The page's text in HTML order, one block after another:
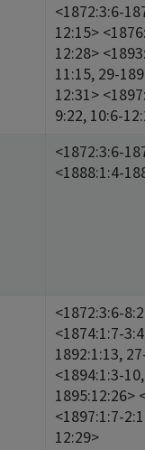
<1872:3:6-
12:15>
12:28>
11:15, 29-
12:31>
9:22, 10:6-
<1872:3:6-
<1888:1:4-
<1872:3:6-
<1874:1:7-
1892:1:13,
<1894:1:3-
1895:12:26>
<1897:1:7-
12:29>